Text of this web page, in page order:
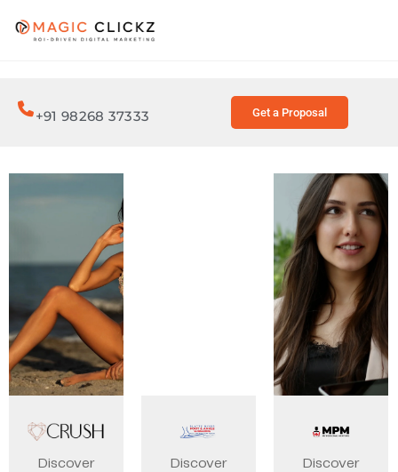
+91 98268 37333 Get a Proposal
Discover
Discover
Discover